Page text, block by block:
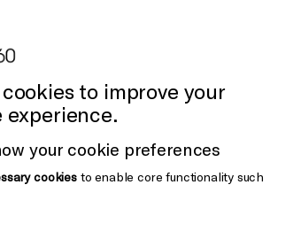
to improve your
experience.
your cookie preferences
cookiesto enable core functionality such